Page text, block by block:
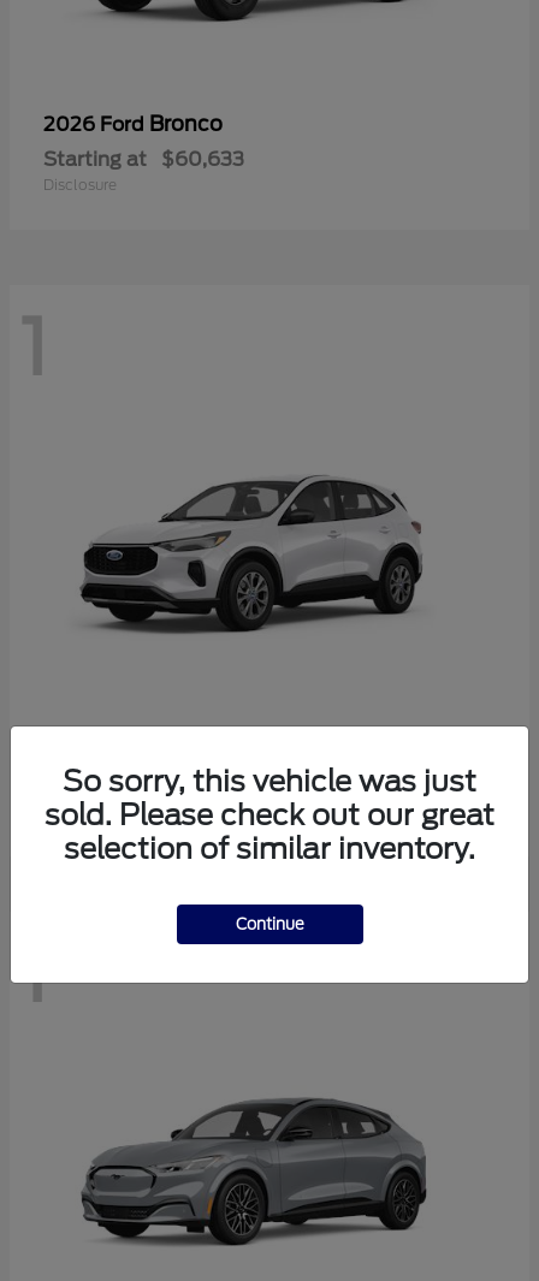
2026 Ford Bronco
Starting at $60,633
Disclosure
1
Starting at $28,083
Disclosure
1
So sorry, this vehicle was just
sold. Please check out our great
selection of similar inventory.
Continue